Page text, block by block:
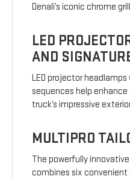
Denali’s iconic chrome
LED
AND
LED projector
sequences help enhance
truck’s impressive
MULTIPRO
The powerfully
combines six